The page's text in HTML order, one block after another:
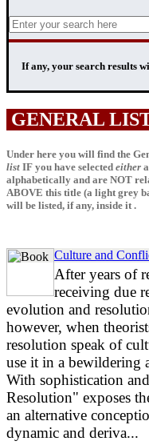
If any, your search results
GENERAL
Under here you will find the
list IF you have selected either a
alphabetically and are NOT
ABOVE this title (a light grey
will be listed, if any, inside it .
Culture and
After years of
receiving due
evolution and
however, when
resolution speak of
use it in a bewildering
With sophistication
Resolution" exposes
an alternative
dynamic and deriva...